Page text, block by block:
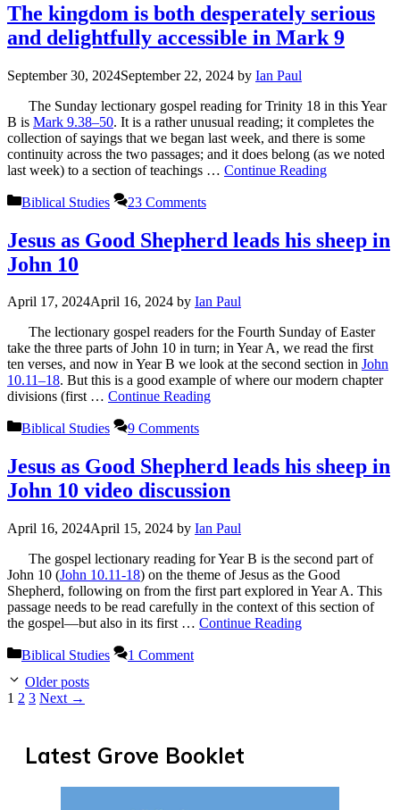
The kingdom is both desperately serious
and delightfully accessible in Mark 9
September 30, 2024September 22, 2024 by Ian Paul
The Sunday lectionary gospel reading for Trinity 18 in this Year
B is Mark 9.38–50. It is a rather unusual reading; it completes the
collection of sayings that we began last week, and there is some
continuity across the two passages; and it does belong (as we noted
last week) to a section of teachings … Continue Reading
Categories
Biblical Studies 23 Comments
Jesus as Good Shepherd leads his sheep in
John 10
April 17, 2024April 16, 2024 by Ian Paul
The lectionary gospel readers for the Fourth Sunday of Easter
take the three parts of John 10 in turn; in Year A, we read the first
ten verses, and now in Year B we look at the second section in John
10.11–18. But this is a good example of where our modern chapter
divisions (first … Continue Reading
Categories
Biblical Studies 9 Comments
Jesus as Good Shepherd leads his sheep in
John 10 video discussion
April 16, 2024April 15, 2024 by Ian Paul
The gospel lectionary reading for Year B is the second part of
John 10 (John 10.11-18) on the theme of Jesus as the Good
Shepherd, following on from the first part explored in Year A. This
passage needs to be read carefully in the context of this section of
the gospel—but also in its first … Continue Reading
Categories
Biblical Studies
1 Comment
Older posts
Page
1 Page
2 Page
3 Next →
Latest Grove Booklet